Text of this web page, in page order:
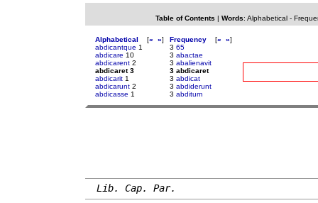
Table of Contents | Words: Alphabetical-
Alphabetical [« »]
abdicantque 1
abdicare 10
abdicarent 2
abdicaret 3
abdicarit 1
abdicarunt 2
abdicasse 1
Frequency [« »]
3 65
3 abactae
3 abalienavit
3 abdicaret
3 abdicat
3 abdiderunt
3 abditum
Lib. Cap. Par.